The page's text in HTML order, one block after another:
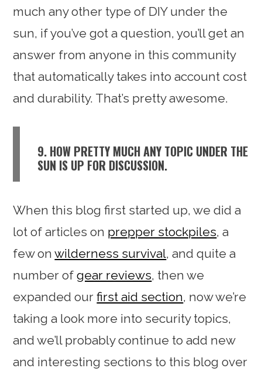
much any other type of DIY under the
sun, if you’ve got a question, you’ll get an
answer from anyone in this community
that automatically takes into account cost
and durability. That’s pretty awesome.
9. HOW PRETTY MUCH ANY TOPIC UNDER THE
SUN IS UP FOR DISCUSSION.
When this blog first started up, we did a
lot of articles on prepper stockpiles, a
few onwilderness survival, and quite a
number ofgear reviews, then we
expanded ourfirst aid section, now we’re
taking a look more into security topics,
and we’ll probably continue to add new
and interesting sections to this blog over